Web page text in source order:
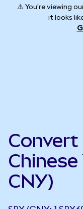
⚠️ You're viewing
it looks
CNY)